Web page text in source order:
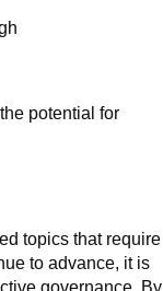
potential for
topics that require
to advance, it is
governance. By